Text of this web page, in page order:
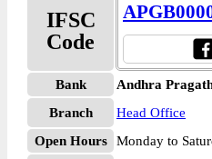
IFSC
Code
Bank
Andhra
Branch
Head Office
Open Hours
Monday to